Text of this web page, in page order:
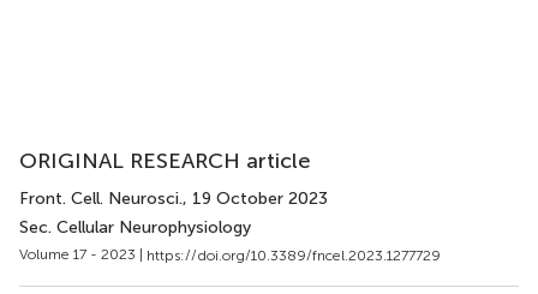
ORIGINAL RESEARCH article
Front. Cell. Neurosci., 19 October 2023
Sec. Cellular Neurophysiology
Volume 17 - 2023 | https://doi.org/10.3389/fncel.2023.1277729